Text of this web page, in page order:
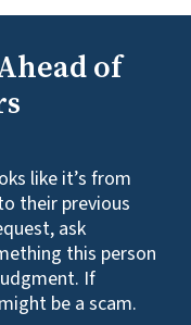
of
like it’s from
their previous
ask
this person
If
be a scam.